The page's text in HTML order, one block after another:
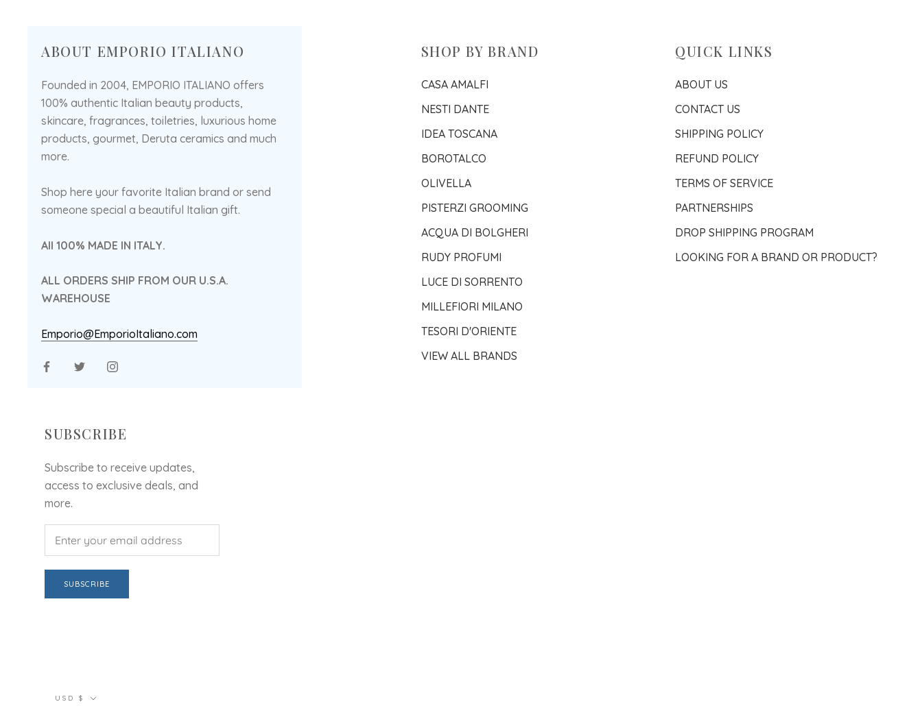
ABOUT EMPORIO ITALIANO
Founded in 2004, EMPORIO ITALIANO offers
100% authentic Italian beauty products,
skincare, fragrances, toiletries, luxurious home
products, gourmet, Deruta ceramics and much
more.
Shop here your favorite Italian brand or send
someone special a beautiful Italian gift.
All 100% MADE IN ITALY.
ALL ORDERS SHIP FROM OUR U.S.A.
WAREHOUSE
Emporio@EmporioItaliano.com
SHOP BY BRAND
CASA AMALFI
NESTI DANTE
IDEA TOSCANA
BOROTALCO
OLIVELLA
PISTERZI GROOMING
ACQUA DI BOLGHERI
RUDY PROFUMI
LUCE DI SORRENTO
MILLEFIORI MILANO
TESORI D'ORIENTE
VIEW ALL BRANDS
QUICK LINKS
ABOUT US
CONTACT US
SHIPPING POLICY
REFUND POLICY
TERMS OF SERVICE
PARTNERSHIPS
DROP SHIPPING PROGRAM
LOOKING FOR A BRAND OR PRODUCT?
SUBSCRIBE
Subscribe to receive updates,
access to exclusive deals, and
more.
SUBSCRIBE
Currency
USD $